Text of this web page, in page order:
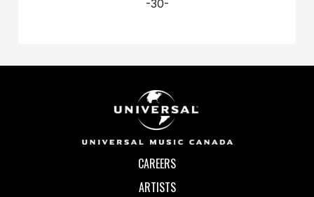
-30-
CAREERS
ARTISTS